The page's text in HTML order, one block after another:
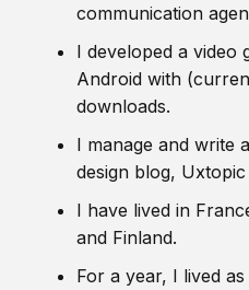
communication
I developed a video
Android with
downloads.
I manage and write
design blog,
I have lived in
and Finland.
For a year, I lived